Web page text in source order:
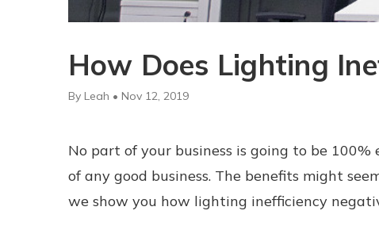
How Does Lighting
By Leah • Nov 12, 2019
No part of your business is going to be
of any good business. The benefits might
we show you how lighting inefficiency